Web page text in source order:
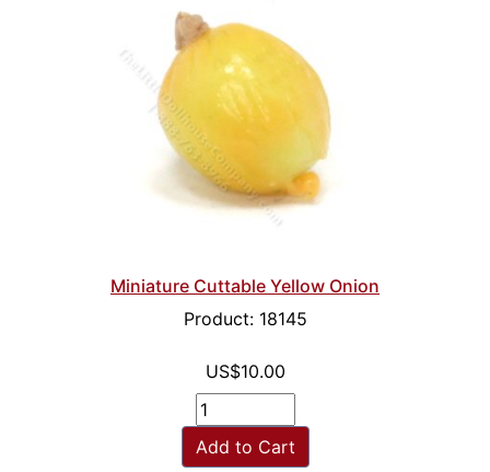
Miniature Cuttable Yellow Onion
Product: 18145
US$10.00
Add to Cart